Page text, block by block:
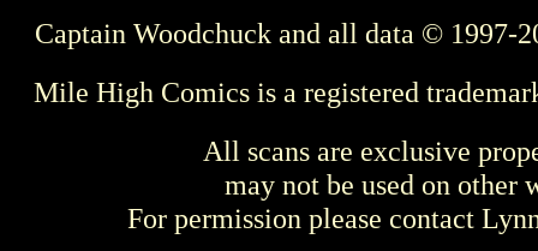
Captain Woodchuck and all data © 1997-
Mile High Comics is a registered
All scans are exclusive
may not be used on other
For permission please contact